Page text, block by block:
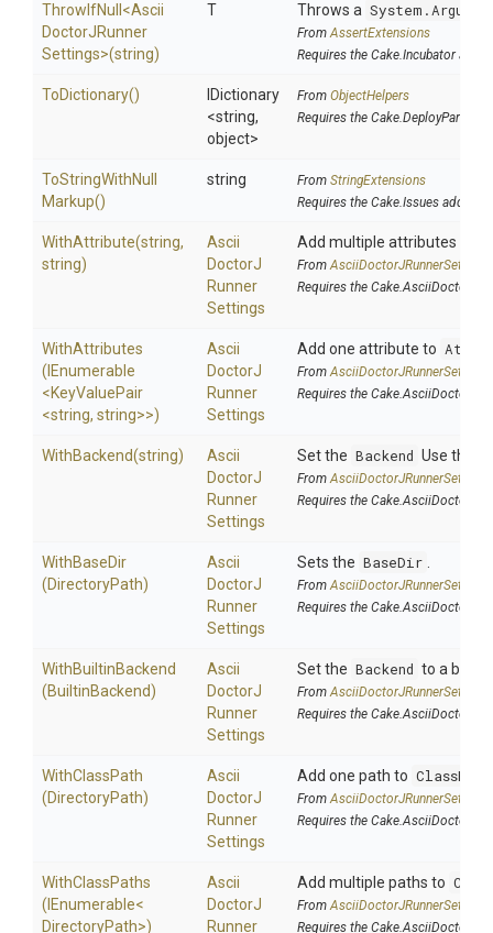
ThrowIfNull <Ascii
DoctorJRunner
Settings>(string)
T Throws a
FromAssertExtensions
Requires the Cake.Incubator addin
ToDictionary()
IDictionary
<string,
object>
From ObjectHelpers
Requires the Cake.DeployParams
ToStringWithNull
Markup()
string From StringExtensions
Requires the Cake.Issues addin
WithAttribute(string,
string)
Ascii
DoctorJ
Runner
Settings
Add multiple attributes to
FromAsciiDoctorJRunnerSettings
Requires the Cake.AsciiDoctorJ
WithAttributes
(IEnumerable
<KeyValuePair
<string, string>>)
Ascii
DoctorJ
Runner
Settings
Add one attribute to
FromAsciiDoctorJRunnerSettings
Requires the Cake.AsciiDoctorJ
WithBackend(string)
Ascii
DoctorJ
Runner
Settings
Set the Backend Use this
FromAsciiDoctorJRunnerSettings
Requires the Cake.AsciiDoctorJ
WithBaseDir
(DirectoryPath)
Ascii
DoctorJ
Runner
Settings
Sets the BaseDir
FromAsciiDoctorJRunnerSettings
Requires the Cake.AsciiDoctorJ
WithBuiltinBackend
(BuiltinBackend)
Ascii
DoctorJ
Runner
Settings
Set the Backend to a
FromAsciiDoctorJRunnerSettings
Requires the Cake.AsciiDoctorJ
WithClassPath
(DirectoryPath)
Ascii
DoctorJ
Runner
Settings
Add one path to ClassPath
FromAsciiDoctorJRunnerSettings
Requires the Cake.AsciiDoctorJ
WithClassPaths
(IEnumerable<
DirectoryPath>)
Ascii
DoctorJ
Runner
Add multiple paths to
FromAsciiDoctorJRunnerSettings
Requires the Cake.AsciiDoctorJ